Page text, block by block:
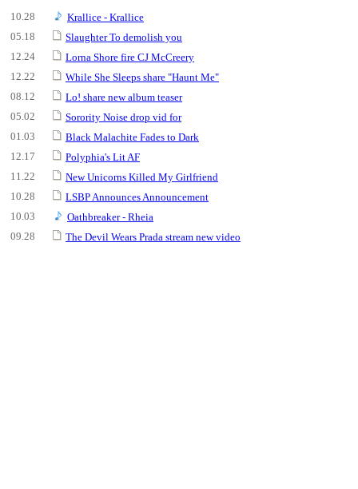
10.28
Krallice - Krallice
05.18
Slaughter To demolish you
12.24
Lorna Shore fire CJ McCreery
12.22
While She Sleeps share "Haunt Me"
08.12
Lo! share new album teaser
05.02
Sorority Noise drop vid for
01.03
Black Malachite Fades to Dark
12.17
Polyphia's Lit AF
11.22
New Unicorns Killed My Girlfriend
10.28
LSBP Announces Announcement
10.03
Oathbreaker - Rheia
09.28
The Devil Wears Prada stream new video